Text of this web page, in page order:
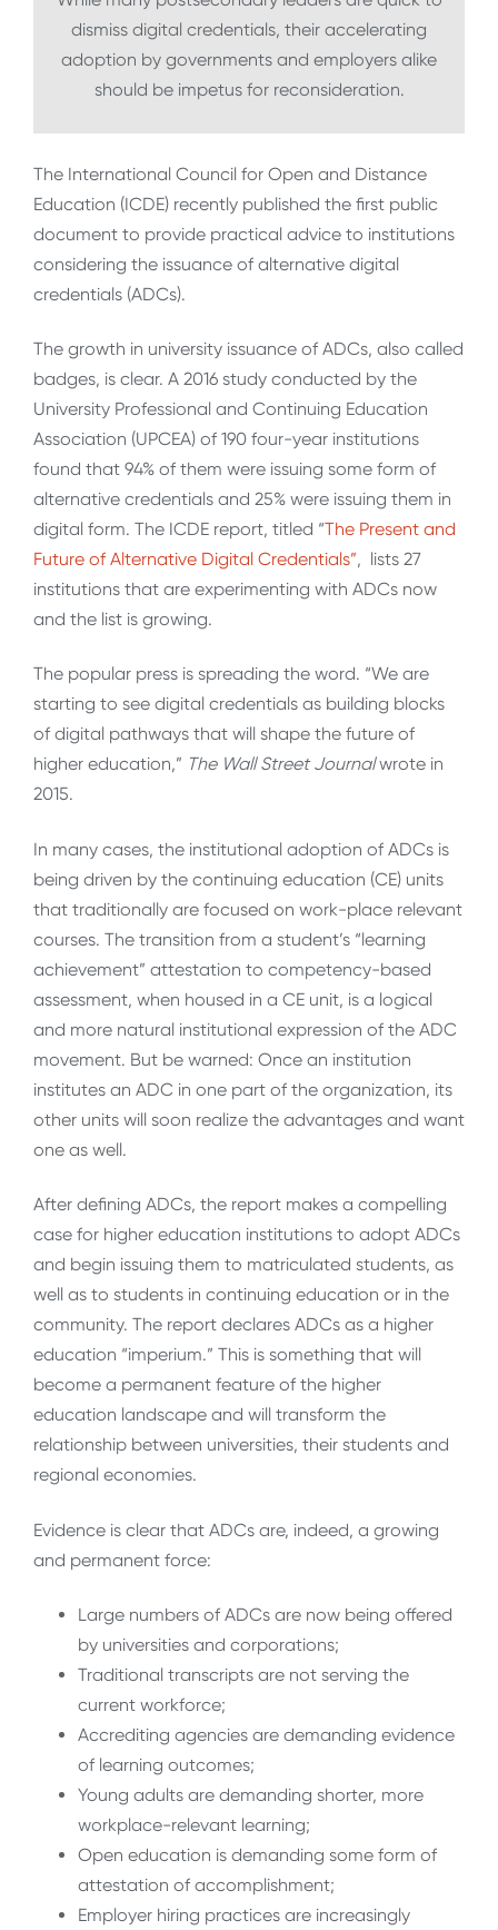
dismiss digital credentials, their accelerating
adoption by governments and employers alike
should be impetus for reconsideration.
The International Council for Open and Distance
Education (ICDE) recently published the first public
document to provide practical advice to institutions
considering the issuance of alternative digital
credentials (ADCs).
The growth in university issuance of ADCs, also called
badges, is clear. A 2016 study conducted by the
University Professional and Continuing Education
Association (UPCEA) of 190 four-year institutions
found that 94% of them were issuing some form of
alternative credentials and 25% were issuing them in
digital form. The ICDE report, titled “The Present and
Future of Alternative Digital Credentials”, lists 27
institutions that are experimenting with ADCs now
and the list is growing.
The popular press is spreading the word. “We are
starting to see digital credentials as building blocks
of digital pathways that will shape the future of
higher education,” The Wall Street Journalwrote in
2015.
In many cases, the institutional adoption of ADCs is
being driven by the continuing education (CE) units
that traditionally are focused on work-place relevant
courses. The transition from a student’s “learning
achievement” attestation to competency-based
assessment, when housed in a CE unit, is a logical
and more natural institutional expression of the ADC
movement. But be warned: Once an institution
institutes an ADC in one part of the organization, its
other units will soon realize the advantages and want
one as well.
After defining ADCs, the report makes a compelling
case for higher education institutions to adopt ADCs
and begin issuing them to matriculated students, as
well as to students in continuing education or in the
community. The report declares ADCs as a higher
education “imperium.” This is something that will
become a permanent feature of the higher
education landscape and will transform the
relationship between universities, their students and
regional economies.
Evidence is clear that ADCs are, indeed, a growing
and permanent force:
Large numbers of ADCs are now being offered
by universities and corporations;
Traditional transcripts are not serving the
current workforce;
Accrediting agencies are demanding evidence
of learning outcomes;
Young adults are demanding shorter, more
workplace-relevant learning;
Open education is demanding some form of
attestation of accomplishment;
Employer hiring practices are increasingly